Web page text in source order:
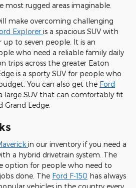
most rugged areas imaginable.
make overcoming challenging
Explorer is a spacious SUV with
to seven people. It is an
who need a reliable family daily
trips across the greater Eaton
is a sporty SUV for people who
You can also get the Ford
large SUV that can comfortably fit
Ledge.
in our inventory if you need a
a hybrid drivetrain system. The
option for people who need to
done. The Ford F-150 has always
vehicles in the country every